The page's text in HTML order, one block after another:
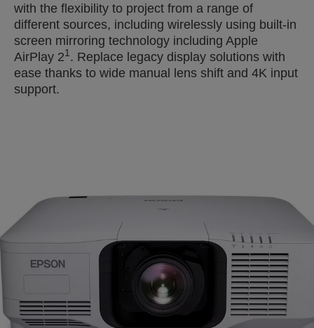
with the flexibility to project from a range of
different sources, including wirelessly using built-in
screen mirroring technology including Apple
AirPlay 21. Replace legacy display solutions with
ease thanks to wide manual lens shift and 4K input
support.